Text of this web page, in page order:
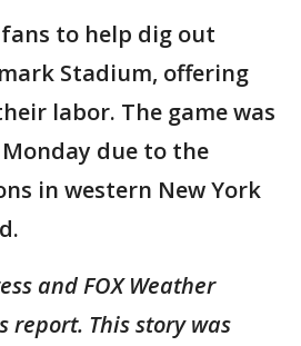
to help dig out
Stadium, offering
labor. The game was
due to the
in western New York
and FOX Weather
report. This story was